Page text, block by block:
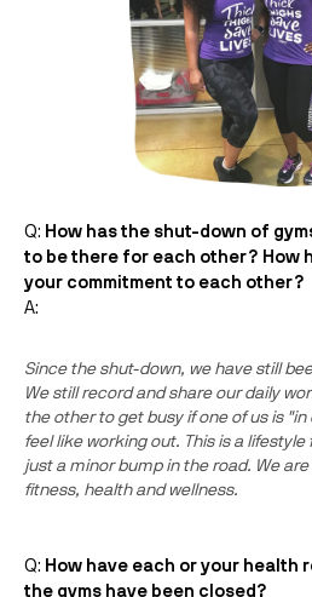
Q: How has the shut-down of
to be there for each other? How
your commitment to each other?
A:
Since the shut-down, we have still
We still record and share our daily
the other to get busy if one of us is
feel like working out. This is a
just a minor bump in the road. We
fitness, health and wellness.
Q: How have each or your health
the gyms have been closed?